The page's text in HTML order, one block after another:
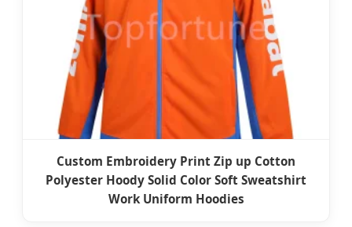
Custom Embroidery Print Zip up Cotton
Polyester Hoody Solid Color Soft Sweatshirt
Work Uniform Hoodies